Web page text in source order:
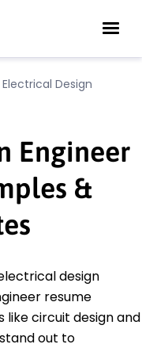
Electrical Design
Engineer
&
design
resume
like circuit design and
out to